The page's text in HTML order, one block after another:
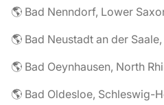
🌎 Bad Nenndorf, Lower
🌎 Bad Neustadt an der
🌎 Bad Oldesloe, Schleswig-